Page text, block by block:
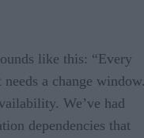
like this: “Every
a change
We’ve had
dependencies that